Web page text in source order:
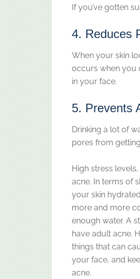
If you’ve gotten
4. Reduces
When your skin
occurs when you
in your face.
5. Prevents
Drinking a lot of
pores from
High stress
acne. In terms of
your skin
more and more
enough water. A
have adult acne.
things that can
your face, and
acne.